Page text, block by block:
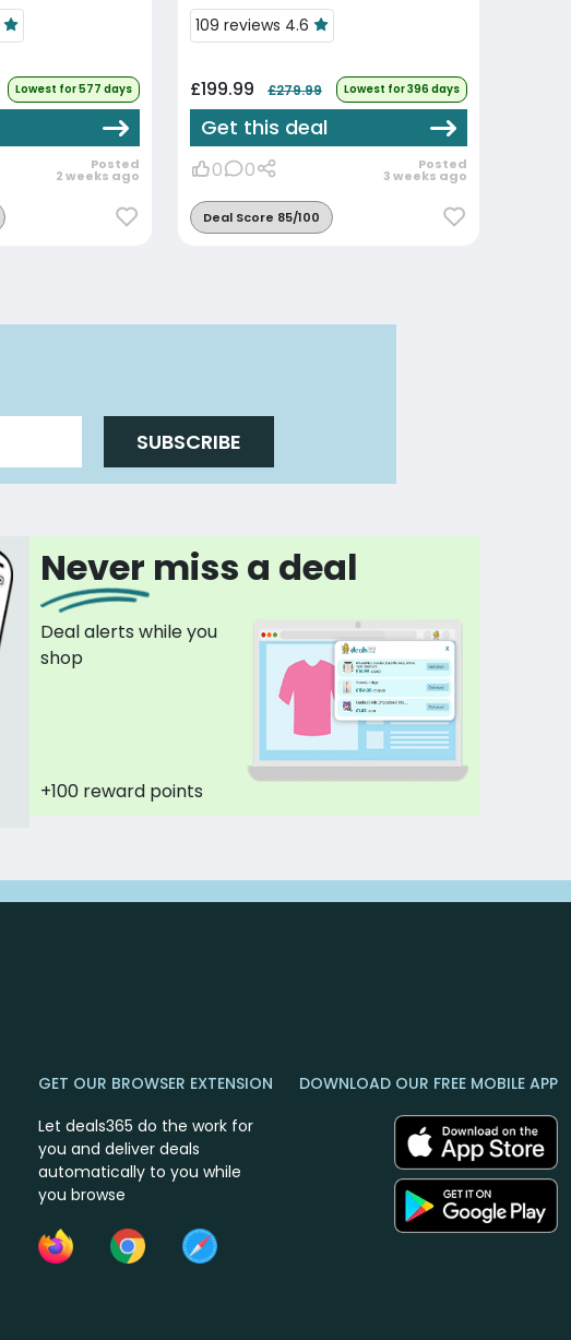
Lowest for 577 days
Posted
2 weeks ago
109 reviews 4.6
£199.99 £279.99 Lowest for 396 days
Get this deal
0 0 Posted
3 weeks ago
Deal Score 85/100
SUBSCRIBE
Never miss a deal
Deal alerts while you
shop
+100 reward points
GET OUR BROWSER EXTENSION
Let deals365 do the work for
you and deliver deals
automatically to you while
you browse
DOWNLOAD OUR FREE MOBILE APP